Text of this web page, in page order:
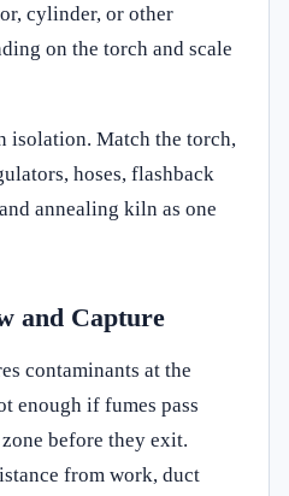
cylinder, or other
on the torch and scale
isolation. Match the torch,
hoses, flashback
annealing kiln as one
and Capture
contaminants at the
enough if fumes pass
before they exit.
from work, duct